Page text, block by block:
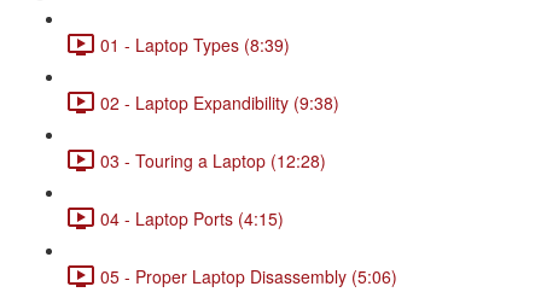
01 - Laptop Types (8:39)
02 - Laptop Expandibility (9:38)
03 - Touring a Laptop (12:28)
04 - Laptop Ports (4:15)
05 - Proper Laptop Disassembly (5:06)